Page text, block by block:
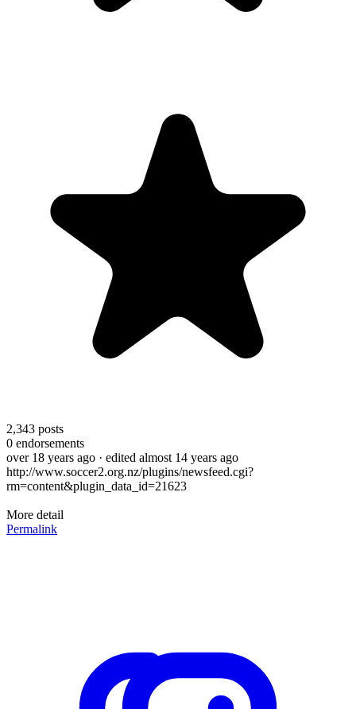
2,343 posts
0 endorsements
over 18 years ago · edited almost 14 years ago
http://www.soccer2.org.nz/plugins/newsfeed.cgi?
rm=content&plugin_data_id=21623
More detail
Permalink